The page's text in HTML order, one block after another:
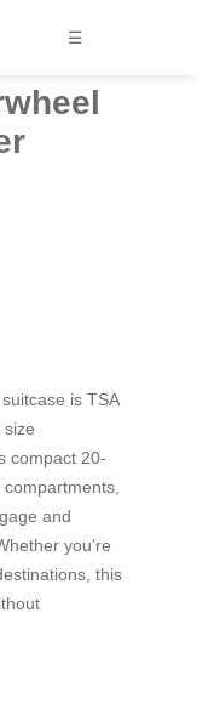
☰
is TSA
compact 20-
and
you’re
this